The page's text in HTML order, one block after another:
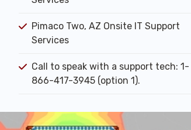
Pimaco Two, AZ Onsite IT Support
Services
Call to speak with a support tech: 1-
866-417-3945 (option 1).